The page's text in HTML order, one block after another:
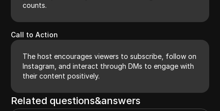
counts.
Call to Action
The host encourages viewers to subscribe, follow on
Instagram, and interact through DMs to engage with
their content positively.
Related questions&answers